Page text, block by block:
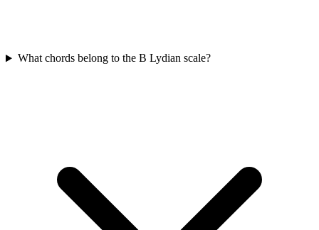
What chords belong to the B Lydian scale?